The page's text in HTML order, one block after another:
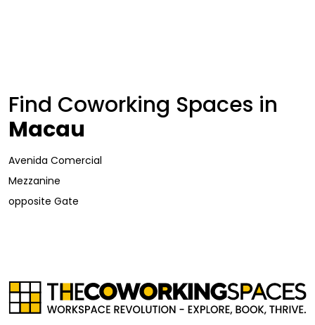
Find Coworking Spaces in
Macau
Avenida Comercial
Mezzanine
opposite Gate